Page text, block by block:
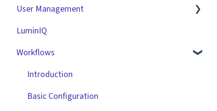
Contracts
Vendors
Files
Data Management
Collaborating With Gatekeeper
Basic Tenant Configuration
Custom Data Fields
"Gatekeeper Expert" Series
Integrations
User Management
Role Based Access Groups (RBAC)
Single Sign On (SSO)
Workflow Authorisation
RBAC - Access Group Matrices
LuminIQ
Workflows
Introduction
Basic Configuration